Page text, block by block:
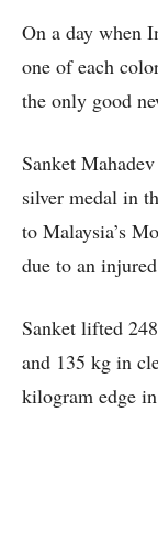
On a day when
one of each
the only good
Sanket
silver medal in
to Malaysia’s
due to an
Sanket lifted
and 135 kg in
kilogram edge